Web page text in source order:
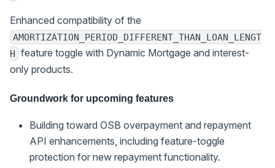
Enhanced compatibility of the
AMORTIZATION_PERIOD_DIFFERENT_THAN_LOAN_LENGT
H feature toggle with Dynamic Mortgage and interest-
only products.
Groundwork for upcoming features
Building toward OSB overpayment and repayment
API enhancements, including feature-toggle
protection for new repayment functionality.